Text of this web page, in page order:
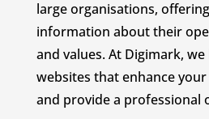
large organisations,
information about their
and values. At Digimark,
websites that enhance your
and provide a professional